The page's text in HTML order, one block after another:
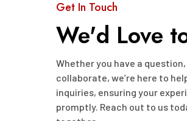
Get In Touch
We'd Love
Whether you have a
collaborate, we’re here to
inquiries, ensuring your
promptly. Reach out to us